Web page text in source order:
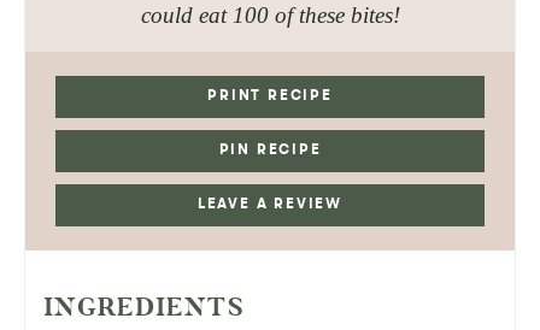
could eat 100 of these bites!
PRINT RECIPE
PIN RECIPE
LEAVE A REVIEW
INGREDIENTS